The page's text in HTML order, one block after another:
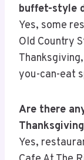
buffet-style
Yes, some
Old Country
you-can-eat
Are there
Yes,